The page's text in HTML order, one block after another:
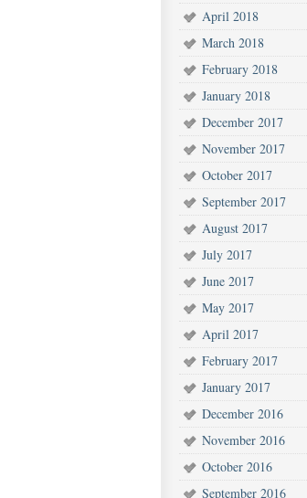
April 2018
March 2018
February 2018
January 2018
December 2017
November 2017
October 2017
September 2017
August 2017
July 2017
June 2017
May 2017
April 2017
February 2017
January 2017
December 2016
November 2016
October 2016
September 2016